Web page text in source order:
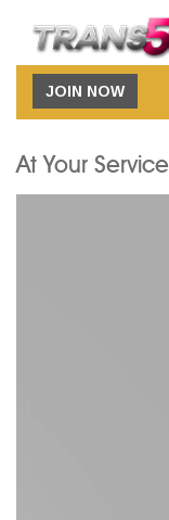
JOIN NOW
At Your Service